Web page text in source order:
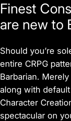
Finest
are new to
Should you’re
entire CRPG
Barbarian.
along with
Character
spectacular on